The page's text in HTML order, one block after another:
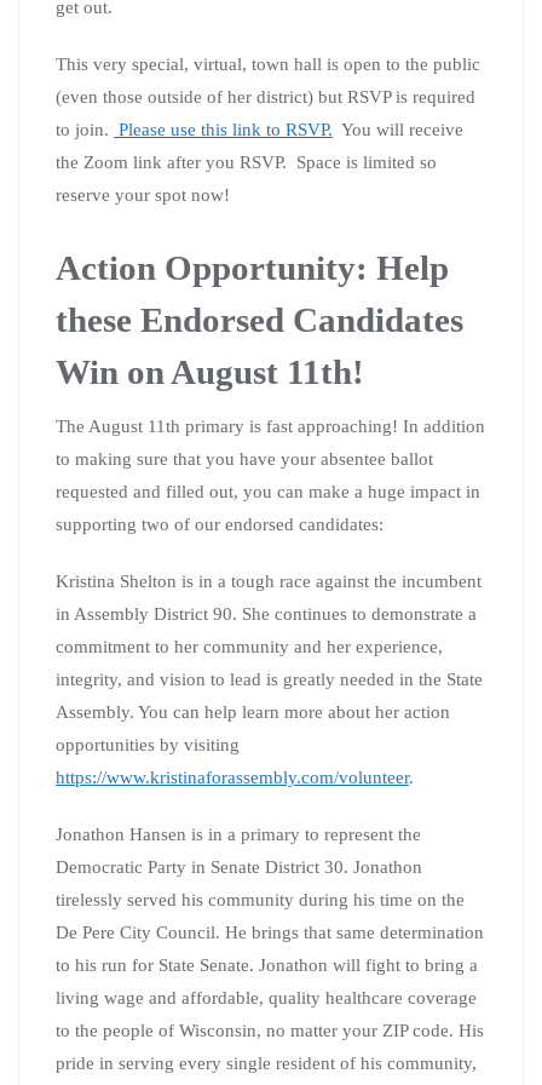
get out.
This very special, virtual, town hall is open to the public
(even those outside of her district) but RSVP is required
to join. Please use this link to RSVP. You will receive
the Zoom link after you RSVP. Space is limited so
reserve your spot now!
Action Opportunity: Help
these Endorsed Candidates
Win on August 11th!
The August 11th primary is fast approaching! In addition
to making sure that you have your absentee ballot
requested and filled out, you can make a huge impact in
supporting two of our endorsed candidates:
Kristina Shelton is in a tough race against the incumbent
in Assembly District 90. She continues to demonstrate a
commitment to her community and her experience,
integrity, and vision to lead is greatly needed in the State
Assembly. You can help learn more about her action
opportunities by visiting
https://www.kristinaforassembly.com/volunteer.
Jonathon Hansen is in a primary to represent the
Democratic Party in Senate District 30. Jonathon
tirelessly served his community during his time on the
De Pere City Council. He brings that same determination
to his run for State Senate. Jonathon will fight to bring a
living wage and affordable, quality healthcare coverage
to the people of Wisconsin, no matter your ZIP code. His
pride in serving every single resident of his community,